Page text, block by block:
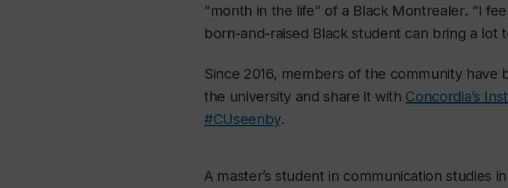
“month in the life” of a Black Montrealer. “I
born-and-raised Black student can bring a lot
Since 2016, members of the community
the university and share it with Concordia’s
#CUseenby.
A master’s student in communication studies in